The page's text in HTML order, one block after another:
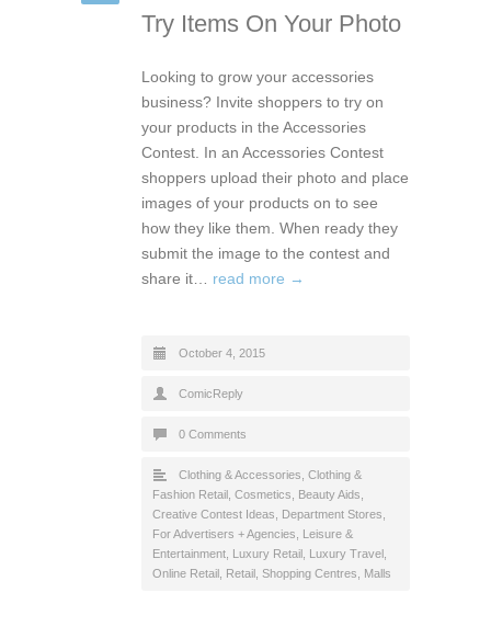
Try Items On Your Photo
Looking to grow your accessories
business? Invite shoppers to try on
your products in the Accessories
Contest. In an Accessories Contest
shoppers upload their photo and place
images of your products on to see
how they like them. When ready they
submit the image to the contest and
share it… read more →
October 4, 2015
ComicReply
0 Comments
Clothing & Accessories Clothing &
Fashion Retail Cosmetics, Beauty Aids
Creative Contest Ideas
Department Stores
For Advertisers + Agencies
Leisure &
Entertainment Luxury Retail Luxury Travel
Online Retail Retail Shopping Centres, Malls